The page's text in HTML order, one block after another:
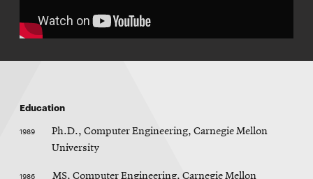
Education
1989
Ph.D., Computer Engineering, Carnegie Mellon
University
1986
MS, Computer Engineering, Carnegie Mellon